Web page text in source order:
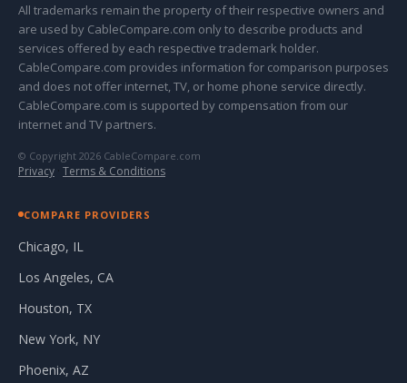
All trademarks remain the property of their respective owners and
are used by CableCompare.com only to describe products and
services offered by each respective trademark holder.
CableCompare.com provides information for comparison purposes
and does not offer internet, TV, or home phone service directly.
CableCompare.com is supported by compensation from our
internet and TV partners.
© Copyright 2026 CableCompare.com
Privacy · Terms & Conditions
COMPARE PROVIDERS
Chicago, IL
Los Angeles, CA
Houston, TX
New York, NY
Phoenix, AZ